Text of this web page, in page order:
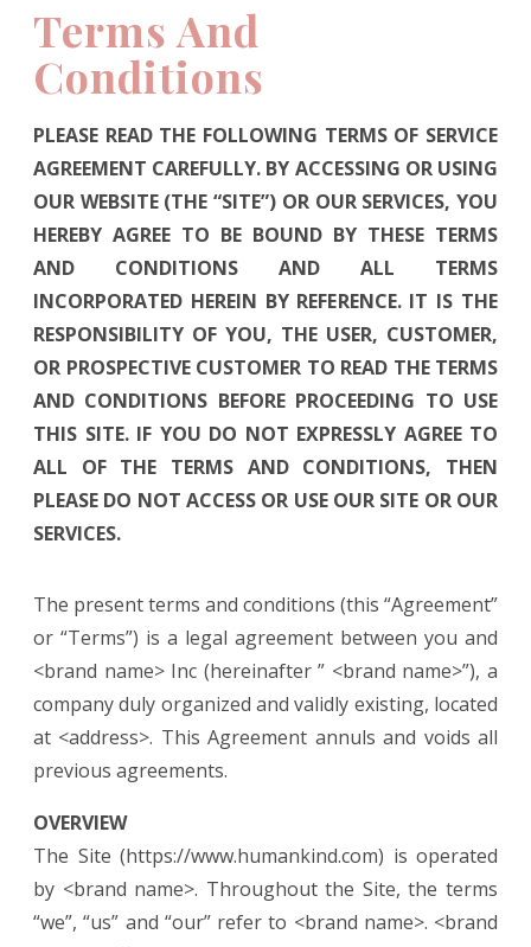
Terms And
Conditions
PLEASE READ THE FOLLOWING TERMS OF SERVICE
AGREEMENT CAREFULLY. BY ACCESSING OR USING
OUR WEBSITE (THE “SITE”) OR OUR SERVICES, YOU
HEREBY AGREE TO BE BOUND BY THESE TERMS
AND CONDITIONS AND ALL TERMS
INCORPORATED HEREIN BY REFERENCE. IT IS THE
RESPONSIBILITY OF YOU, THE USER, CUSTOMER,
OR PROSPECTIVE CUSTOMER TO READ THE TERMS
AND CONDITIONS BEFORE PROCEEDING TO USE
THIS SITE. IF YOU DO NOT EXPRESSLY AGREE TO
ALL OF THE TERMS AND CONDITIONS, THEN
PLEASE DO NOT ACCESS OR USE OUR SITE OR OUR
SERVICES.
The present terms and conditions (this “Agreement”
or “Terms”) is a legal agreement between you and
<brand name> Inc (hereinafter ” <brand name>”), a
company duly organized and validly existing, located
at <address>. This Agreement annuls and voids all
previous agreements.
OVERVIEW
The Site (https://www.humankind.com) is operated
by <brand name>. Throughout the Site, the terms
“we”, “us” and “our” refer to <brand name>. <brand